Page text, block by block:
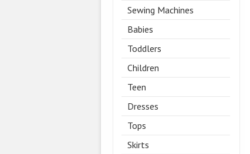
Sewing Machines
Babies
Toddlers
Children
Teen
Dresses
Tops
Skirts